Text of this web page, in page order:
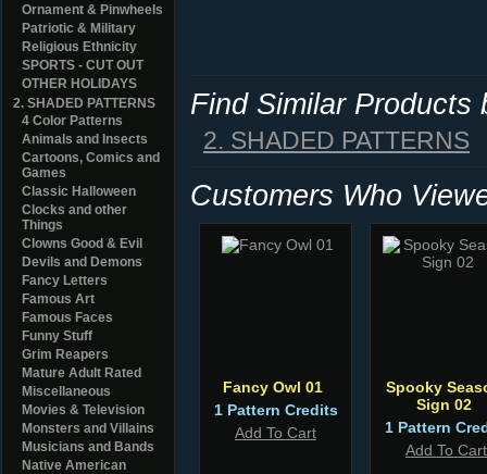
Ornament & Pinwheels
Patriotic & Military
Religious Ethnicity
SPORTS - CUT OUT
OTHER HOLIDAYS
2. SHADED PATTERNS
4 Color Patterns
Animals and Insects
Cartoons, Comics and
Games
Classic Halloween
Clocks and other
Things
Clowns Good & Evil
Devils and Demons
Fancy Letters
Famous Art
Famous Faces
Funny Stuff
Grim Reapers
Mature Adult Rated
Miscellaneous
Movies & Television
Monsters and Villains
Musicians and Bands
Native American
Find Similar Products
2. SHADED PATTERNS
Customers Who
Fancy Owl 01
1 Pattern Credits
Add To Cart
Spooky
Sign 02
1 Pattern
Add To Cart